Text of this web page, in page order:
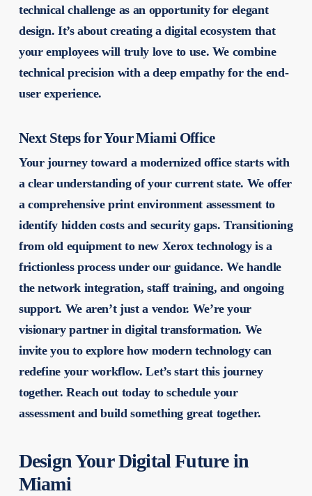
technical challenge as an opportunity for elegant
design. It’s about creating a digital ecosystem that
your employees will truly love to use. We combine
technical precision with a deep empathy for the end-
user experience.
Next Steps for Your Miami Office
Your journey toward a modernized office starts with
a clear understanding of your current state. We offer
a comprehensive print environment assessment to
identify hidden costs and security gaps. Transitioning
from old equipment to new Xerox technology is a
frictionless process under our guidance. We handle
the network integration, staff training, and ongoing
support. We aren’t just a vendor. We’re your
visionary partner in digital transformation. We
invite you to explore how modern technology can
redefine your workflow. Let’s start this journey
together. Reach out today to schedule your
assessment and build something great together.
Design Your Digital Future in
Miami